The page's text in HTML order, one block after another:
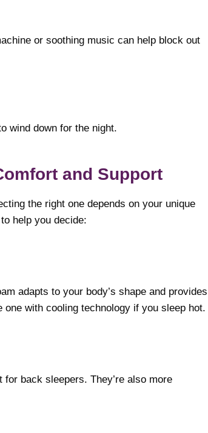
or soothing music can help block out
wind down for the night.
and Support
the right one depends on your unique
help you decide:
adapts to your body’s shape and provides
with cooling technology if you sleep hot.
back sleepers. They’re also more